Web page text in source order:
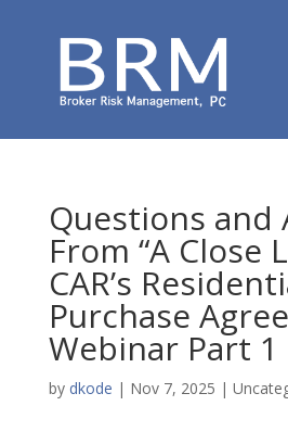
Questions and
From “A Close
CAR’s
Purchase
Webinar Part 1
by dkode | Nov 7, 2025 |